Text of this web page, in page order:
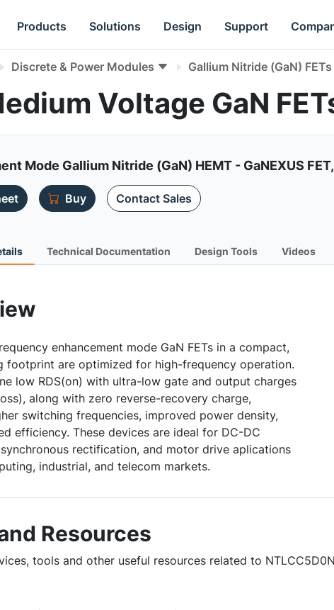
Products Solutions Design Support
Discrete & Power Modules Gallium Nitride (GaN) FETs
Voltage GaN
Mode Gallium Nitride (GaN) HEMT - GaNEXUS
Buy Contact Sales
Technical Documentation Design Tools Videos
enhancement mode GaN FETs in a compact,
footprint are optimized for high-frequency operation.
low RDS(on) with ultra-low gate and output charges
along with zero reverse-recovery charge,
switching frequencies, improved power density,
efficiency. These devices are ideal for DC-DC
rectification, and motor drive aplications
industrial, and telecom markets.
Resources
tools and other useful resources related to